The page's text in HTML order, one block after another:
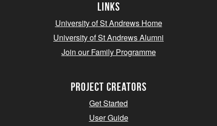
Links
University of St Andrews Home
University of St Andrews Alumni
Join our Family Programme
Project Creators
Get Started
User Guide